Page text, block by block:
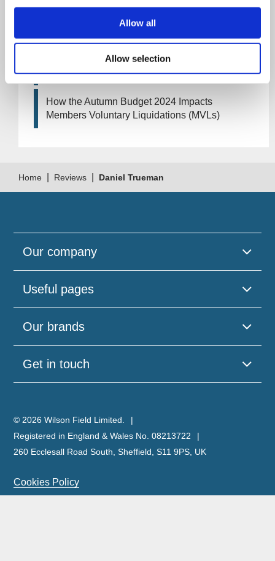
Allow all
Allow selection
How Will the 2024 Autumn Budget Tax
Changes Impact Your Business?
How the Autumn Budget 2024 Impacts
Members Voluntary Liquidations (MVLs)
Home Reviews Daniel Trueman
Our company
Useful pages
Our brands
Get in touch
© 2026 Wilson Field Limited.
Registered in England & Wales No. 08213722
260 Ecclesall Road South, Sheffield, S11 9PS, UK
Cookies Policy